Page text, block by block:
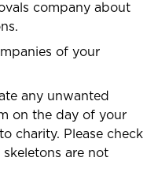
company about
of your
any unwanted
on the day of your
charity. Please check
are not